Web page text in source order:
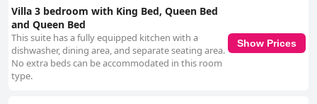
Villa 3 bedroom with King Bed, Queen Bed
and Queen Bed
This suite has a fully equipped kitchen with a
dishwasher, dining area, and separate seating area.
No extra beds can be accommodated in this room
type.
Show Prices